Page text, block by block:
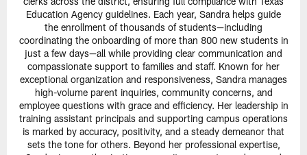
Education Agency guidelines. Each year, Sandra helps guide
the enrollment of thousands of students—including
coordinating the onboarding of more than 800 new students in
just a few days—all while providing clear communication and
compassionate support to families and staff. Known for her
exceptional organization and responsiveness, Sandra manages
high-volume parent inquiries, community concerns, and
employee questions with grace and efficiency. Her leadership in
training assistant principals and supporting campus operations
is marked by accuracy, positivity, and a steady demeanor that
sets the tone for others. Beyond her professional expertise,